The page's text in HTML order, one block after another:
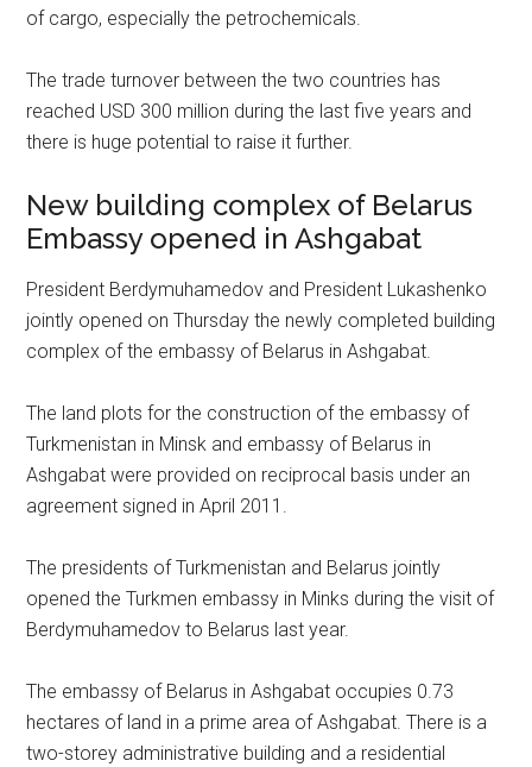
of cargo, especially the petrochemicals.
The trade turnover between the two countries has
reached USD 300 million during the last five years and
there is huge potential to raise it further.
New building complex of Belarus
Embassy opened in Ashgabat
President Berdymuhamedov and President Lukashenko
jointly opened on Thursday the newly completed building
complex of the embassy of Belarus in Ashgabat.
The land plots for the construction of the embassy of
Turkmenistan in Minsk and embassy of Belarus in
Ashgabat were provided on reciprocal basis under an
agreement signed in April 2011.
The presidents of Turkmenistan and Belarus jointly
opened the Turkmen embassy in Minks during the visit of
Berdymuhamedov to Belarus last year.
The embassy of Belarus in Ashgabat occupies 0.73
hectares of land in a prime area of Ashgabat. There is a
two-storey administrative building and a residential